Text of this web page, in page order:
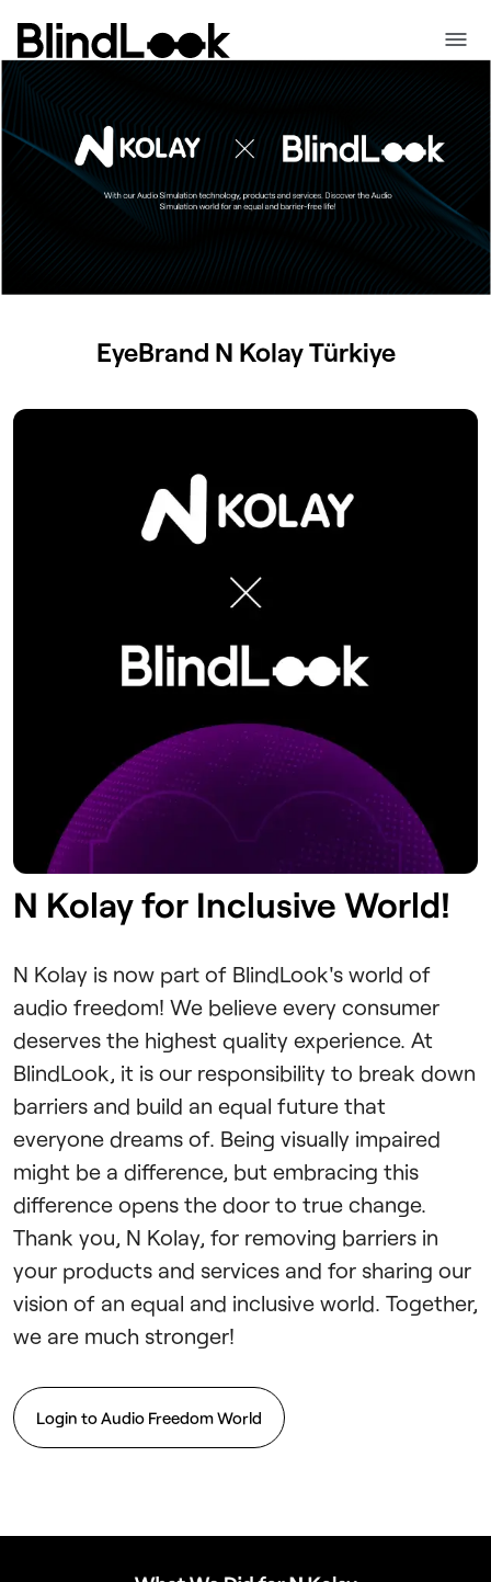
EyeBrand N KolayTürkiye
N Kolay for Inclusive World!
N Kolay is now part of BlindLook's world of
audio freedom! We believe every consumer
deserves the highest quality experience. At
BlindLook, it is our responsibility to break down
barriers and build an equal future that
everyone dreams of. Being visually impaired
might be a difference, but embracing this
difference opens the door to true change.
Thank you, N Kolay, for removing barriers in
your products and services and for sharing our
vision of an equal and inclusive world. Together,
we are much stronger!
Login to Audio Freedom World